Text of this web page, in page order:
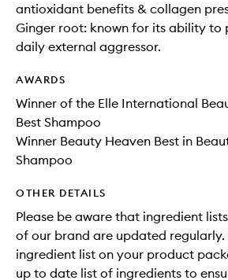
antioxidant benefits & collagen
Ginger root: known for its ability to
daily external aggressor.
AWARDS
Winner of the Elle International
Best Shampoo
Winner Beauty Heaven Best in
Shampoo
OTHER DETAILS
Please be aware that ingredient
of our brand are updated regularly.
ingredient list on your product
up to date list of ingredients to